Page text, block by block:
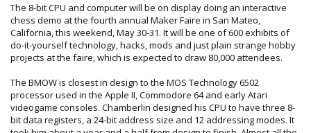
The 8-bit CPU and computer will be on display doing an interactive
chess demo at the fourth annual Maker Faire in San Mateo,
California, this weekend, May 30-31. It will be one of 600 exhibits of
do-it-yourself technology, hacks, mods and just plain strange hobby
projects at the faire, which is expected to draw 80,000 attendees.
The BMOW is closest in design to the MOS Technology 6502
processor used in the Apple II, Commodore 64 and early Atari
videogame consoles. Chamberlin designed his CPU to have three 8-
bit data registers, a 24-bit address size and 12 addressing modes. It